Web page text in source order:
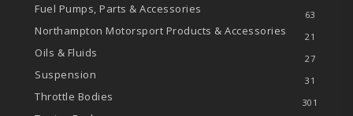
Fuel Pumps, Parts & Accessories 63
Northampton Motorsport Products & Accessories 21
Oils & Fluids 27
Suspension 31
Throttle Bodies 301